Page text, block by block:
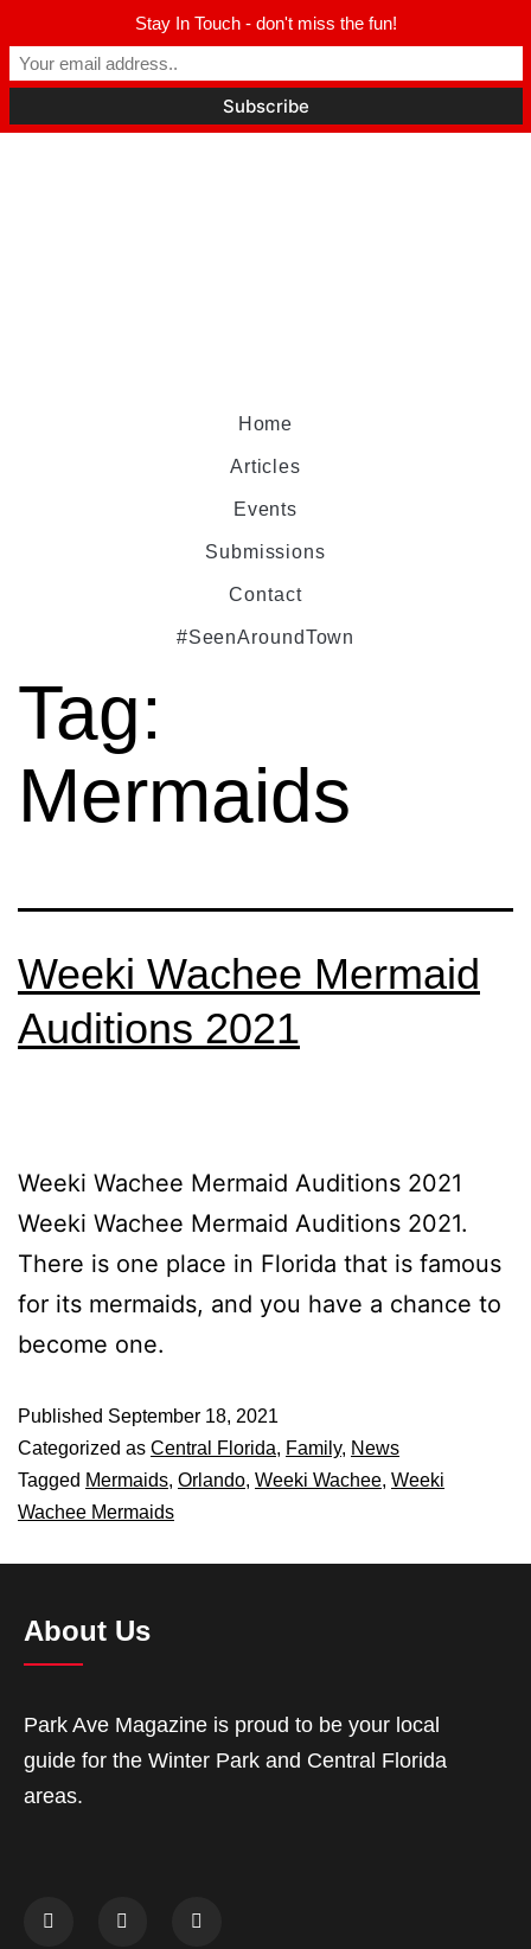
Home
Articles
Events
Submissions
Contact
#SeenAroundTown
Tag:
Mermaids
Weeki Wachee Mermaid
Auditions 2021
Weeki Wachee Mermaid Auditions 2021
Weeki Wachee Mermaid Auditions 2021.
There is one place in Florida that is famous
for its mermaids, and you have a chance to
become one.
Published September 18, 2021
Categorized as Central Florida, Family, News
Tagged Mermaids, Orlando, Weeki Wachee, Weeki
Wachee Mermaids
About Us
Park Ave Magazine is proud to be your local
guide for the Winter Park and Central Florida
areas.
Stay In Touch - don't miss the fun!